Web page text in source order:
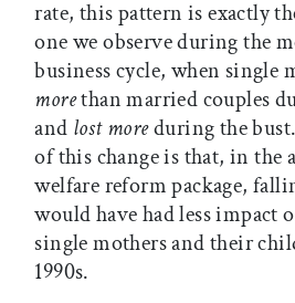
rate, this pattern is exactly
one we observe during the
business cycle, when single
morethan married couples
and lost moreduring the
of this change is that, in the
welfare reform package,
would have had less impact
single mothers and their
1990s.